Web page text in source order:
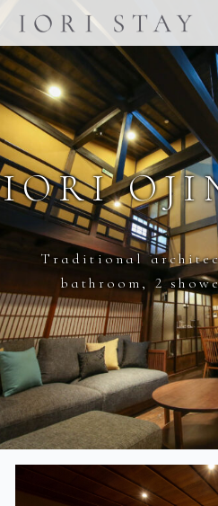
IORI
Traditional
bathroom, 2